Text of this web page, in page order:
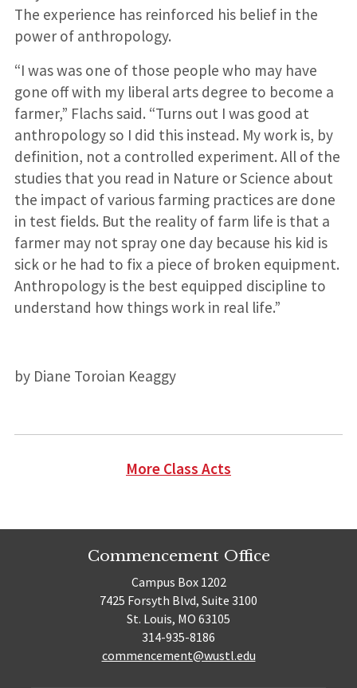
The experience has reinforced his belief in the
power of anthropology.
“I was was one of those people who may have
gone off with my liberal arts degree to become a
farmer,” Flachs said. “Turns out I was good at
anthropology so I did this instead. My work is, by
definition, not a controlled experiment. All of the
studies that you read in Nature or Science about
the impact of various farming practices are done
in test fields. But the reality of farm life is that a
farmer may not spray one day because his kid is
sick or he had to fix a piece of broken equipment.
Anthropology is the best equipped discipline to
understand how things work in real life.”
by Diane Toroian Keaggy
More Class Acts
Commencement Office
Campus Box 1202
7425 Forsyth Blvd, Suite 3100
St. Louis, MO 63105
314-935-8186
commencement@wustl.edu